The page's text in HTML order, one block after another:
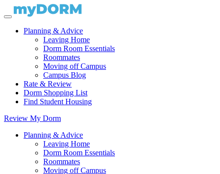
Planning & Advice
Leaving Home
Dorm Room Essentials
Roommates
Moving off Campus
Campus Blog
Rate & Review
Dorm Shopping List
Find Student Housing
Review My Dorm
Planning & Advice
Leaving Home
Dorm Room Essentials
Roommates
Moving off Campus